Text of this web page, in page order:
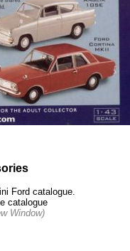
Ford catalogue.
catalogue
Window)